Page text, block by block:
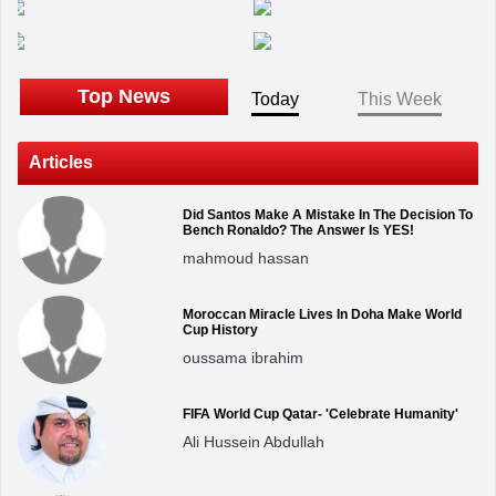
Top News Today This Week
Articles
Did Santos Make A Mistake In The Decision To
Bench Ronaldo? The Answer Is YES!
mahmoud hassan
Moroccan Miracle Lives In Doha Make World
Cup History
oussama ibrahim
FIFA World Cup Qatar- 'Celebrate Humanity'
Ali Hussein Abdullah